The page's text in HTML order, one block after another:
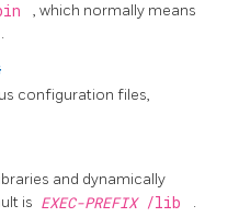
, which normally means
.
configuration files,
and dynamically
is EXEC-PREFIX /lib .